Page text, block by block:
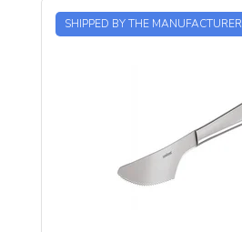
SHIPPED BY THE MANUFACTURER